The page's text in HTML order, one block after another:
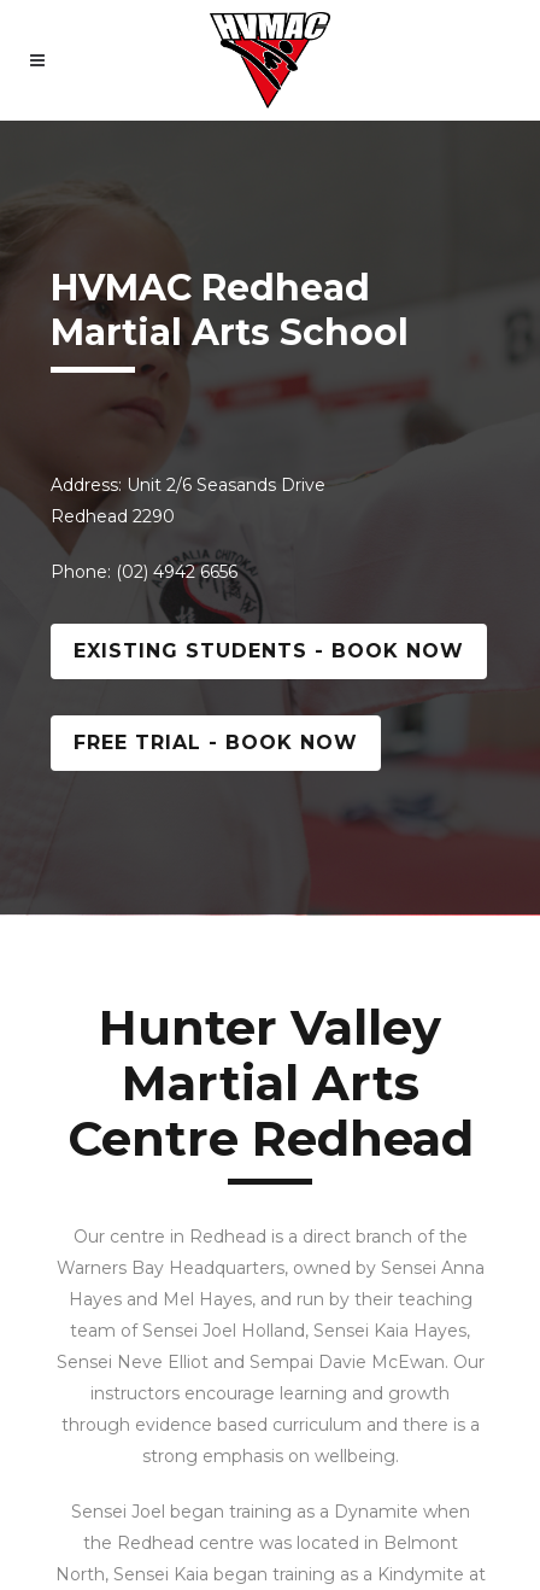
HVMAC Redhead
Martial Arts School
Address: Unit 2/6 Seasands Drive
Redhead 2290
Phone: (02) 4942 6656
EXISTING STUDENTS - BOOK NOW
FREE TRIAL - BOOK NOW
Hunter Valley
Martial Arts
Centre Redhead
Our centre in Redhead is a direct branch of the
Warners Bay Headquarters, owned by Sensei Anna
Hayes and Mel Hayes, and run by their teaching
team of Sensei Joel Holland, Sensei Kaia Hayes,
Sensei Neve Elliot and Sempai Davie McEwan. Our
instructors encourage learning and growth
through evidence based curriculum and there is a
strong emphasis on wellbeing.
Sensei Joel began training as a Dynamite when
the Redhead centre was located in Belmont
North, Sensei Kaia began training as a Kindymite at